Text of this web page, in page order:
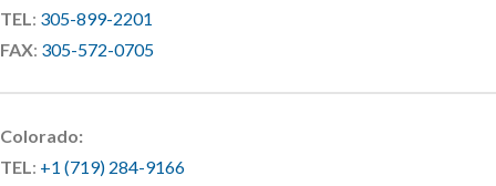
TEL: 305-899-2201
FAX: 305-572-0705
Colorado:
TEL: +1 (719) 284-9166